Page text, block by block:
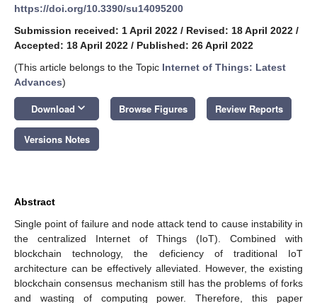
https://doi.org/10.3390/su14095200
Submission received: 1 April 2022 / Revised: 18 April 2022 /
Accepted: 18 April 2022 / Published: 26 April 2022
(This article belongs to the Topic Internet of Things: Latest
Advances)
Download keyboard_arrow_down Browse Figures Review Reports
Versions Notes
Abstract
Single point of failure and node attack tend to cause instability in
the centralized Internet of Things (IoT). Combined with
blockchain technology, the deficiency of traditional IoT
architecture can be effectively alleviated. However, the existing
blockchain consensus mechanism still has the problems of forks
and wasting of computing power. Therefore, this paper